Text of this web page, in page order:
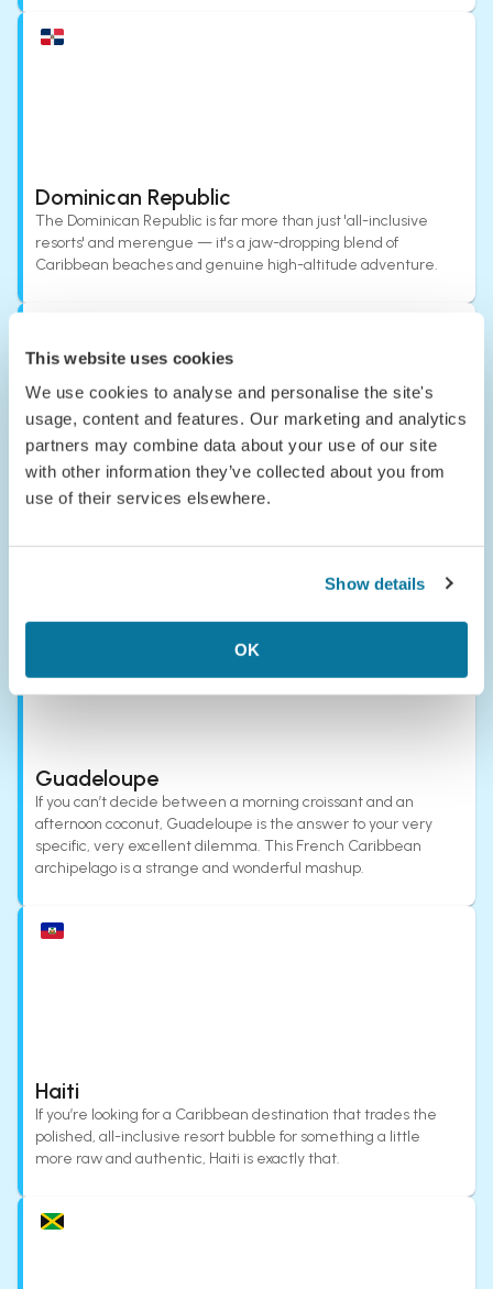
This website uses cookies
We use cookies to analyse and personalise the site's
usage, content and features. Our marketing and analytics
partners may combine data about your use of our site
with other information they’ve collected about you from
use of their services elsewhere.
Show details
OK
Dominican Republic
The Dominican Republic is far more than just 'all-inclusive
resorts' and merengue — it's a jaw-dropping blend of
Caribbean beaches and genuine high-altitude adventure.
Grenada
Guadeloupe
If you can’t decide between a morning croissant and an
afternoon coconut, Guadeloupe is the answer to your very
specific, very excellent dilemma. This French Caribbean
archipelago is a strange and wonderful mashup.
Haiti
If you’re looking for a Caribbean destination that trades the
polished, all-inclusive resort bubble for something a little
more raw and authentic, Haiti is exactly that.